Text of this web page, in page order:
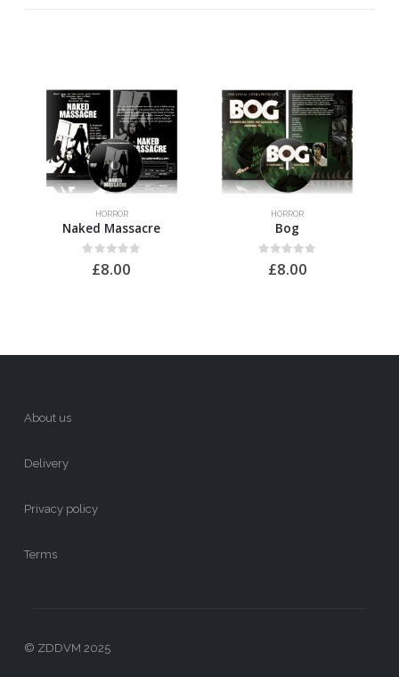
HORROR
Naked Massacre
out of 5
£8.00
HORROR
Bog
out of 5
£8.00
About us
Delivery
Privacy policy
Terms
© ZDDVM 2025